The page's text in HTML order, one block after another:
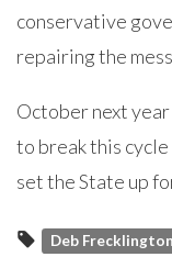
conservative
repairing the
October next
to break this
set the State up
Deb Frecklington